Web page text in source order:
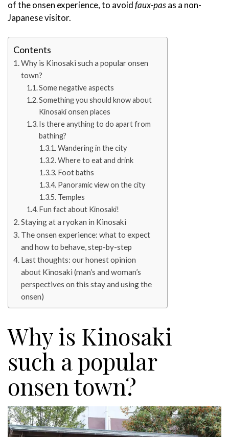
of the onsen experience, to avoidfaux-pasas a non-
Japanese visitor.
Contents
Why is Kinosaki such a popular onsen
town?
Some negative aspects
Something you should know about
Kinosaki onsen places
Is there anything to do apart from
bathing?
Wandering in the city
Where to eat and drink
Foot baths
Panoramic view on the city
Temples
Fun fact about Kinosaki!
Staying at a ryokan in Kinosaki
The onsen experience: what to expect
and how to behave, step-by-step
Last thoughts: our honest opinion
about Kinosaki (man’s and woman’s
perspectives on this stay and using the
onsen)
Why is Kinosaki
such a popular
onsen town?